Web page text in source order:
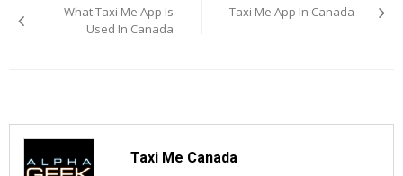
navigation
What Taxi Me App Is
Used In Canada
Taxi Me App In Canada
Taxi Me Canada